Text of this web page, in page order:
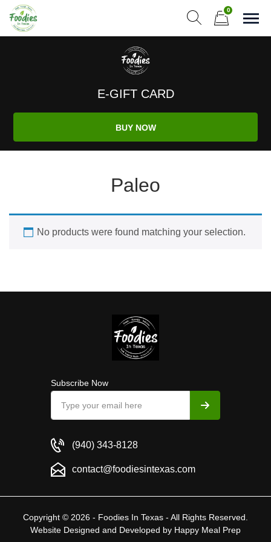
Skip
content
0
Simple, Flavorful, and delicious meals made just for you!
E-GIFT CARD
BUY NOW
Paleo
No products were found matching your selection.
Subscribe Now
(940) 343-8128
contact@foodiesintexas.com
Copyright © 2026 - Foodies In Texas - All Rights Reserved.
Website Designed and Developed by Happy Meal Prep